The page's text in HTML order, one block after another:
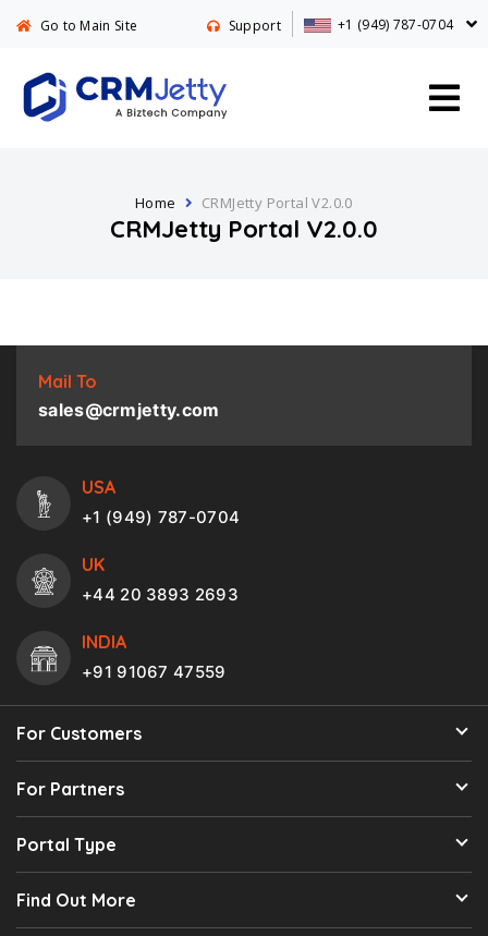
Go to Main Site Support +1 (949) 787-0704
Home CRMJetty Portal V2.0.0
CRMJetty Portal V2.0.0
Mail To
sales@crmjetty.com
USA
+1 (949) 787-0704
UK
+44 20 3893 2693
INDIA
+91 91067 47559
For Customers
For Partners
Portal Type
Find Out More